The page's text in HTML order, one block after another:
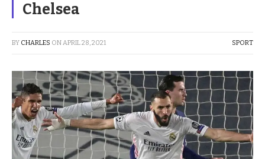
Chelsea
BY CHARLES ONAPRIL 28, 2021 SPORT